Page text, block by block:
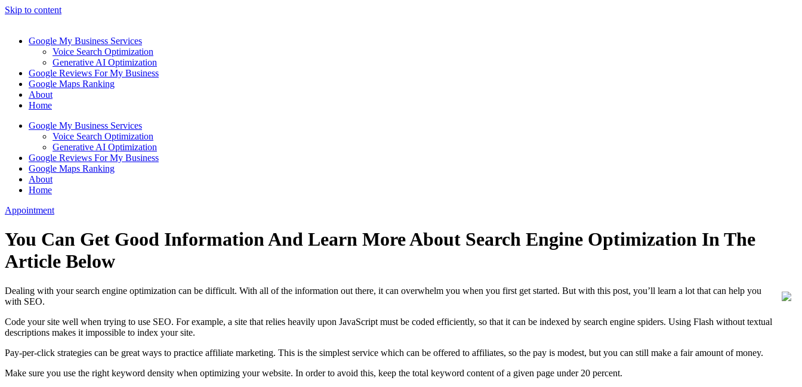
Skip to content
Google My Business Services
Voice Search Optimization
Generative AI Optimization
Google Reviews For My Business
Google Maps Ranking
About
Home
Google My Business Services
Voice Search Optimization
Generative AI Optimization
Google Reviews For My Business
Google Maps Ranking
About
Home
Appointment
You Can Get Good Information And Learn More About Search Engine Optimization In The
Article Below
Dealing with your search engine optimization can be difficult. With all of the information out there, it can overwhelm you when you first get started. But with this post, you’ll learn a lot that can help you
with SEO.
Code your site well when trying to use SEO. For example, a site that relies heavily upon JavaScript must be coded efficiently, so that it can be indexed by search engine spiders. Using Flash without textual
descriptions makes it impossible to index your site.
Pay-per-click strategies can be great ways to practice affiliate marketing. This is the simplest service which can be offered to affiliates, so the pay is modest, but you can still make a fair amount of money.
Make sure you use the right keyword density when optimizing your website. In order to avoid this, keep the total keyword content of a given page under 20 percent.